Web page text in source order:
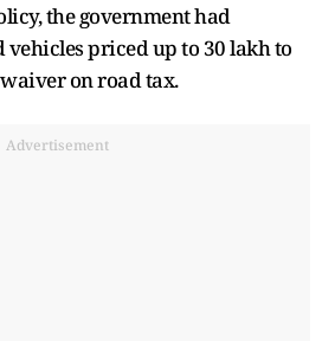
the government had
priced up to 30 lakh to
on road tax.
Advertisement